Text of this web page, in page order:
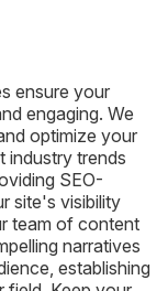
ensure your
engaging. We
optimize your
industry trends
SEO-
site's visibility
team of content
narratives
establishing